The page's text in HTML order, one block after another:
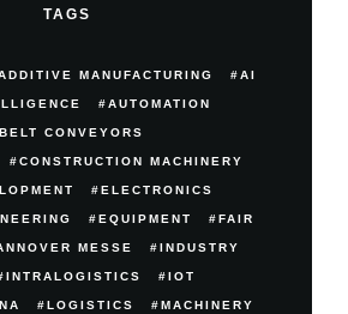
TAGS
MANUFACTURING AI
AUTOMATION
BELT CONVEYORS
CONSTRUCTION MACHINERY
ELECTRONICS
EQUIPMENT FAIR
MESSE INDUSTRY
INTRALOGISTICS IOT
LOGISTICS MACHINERY